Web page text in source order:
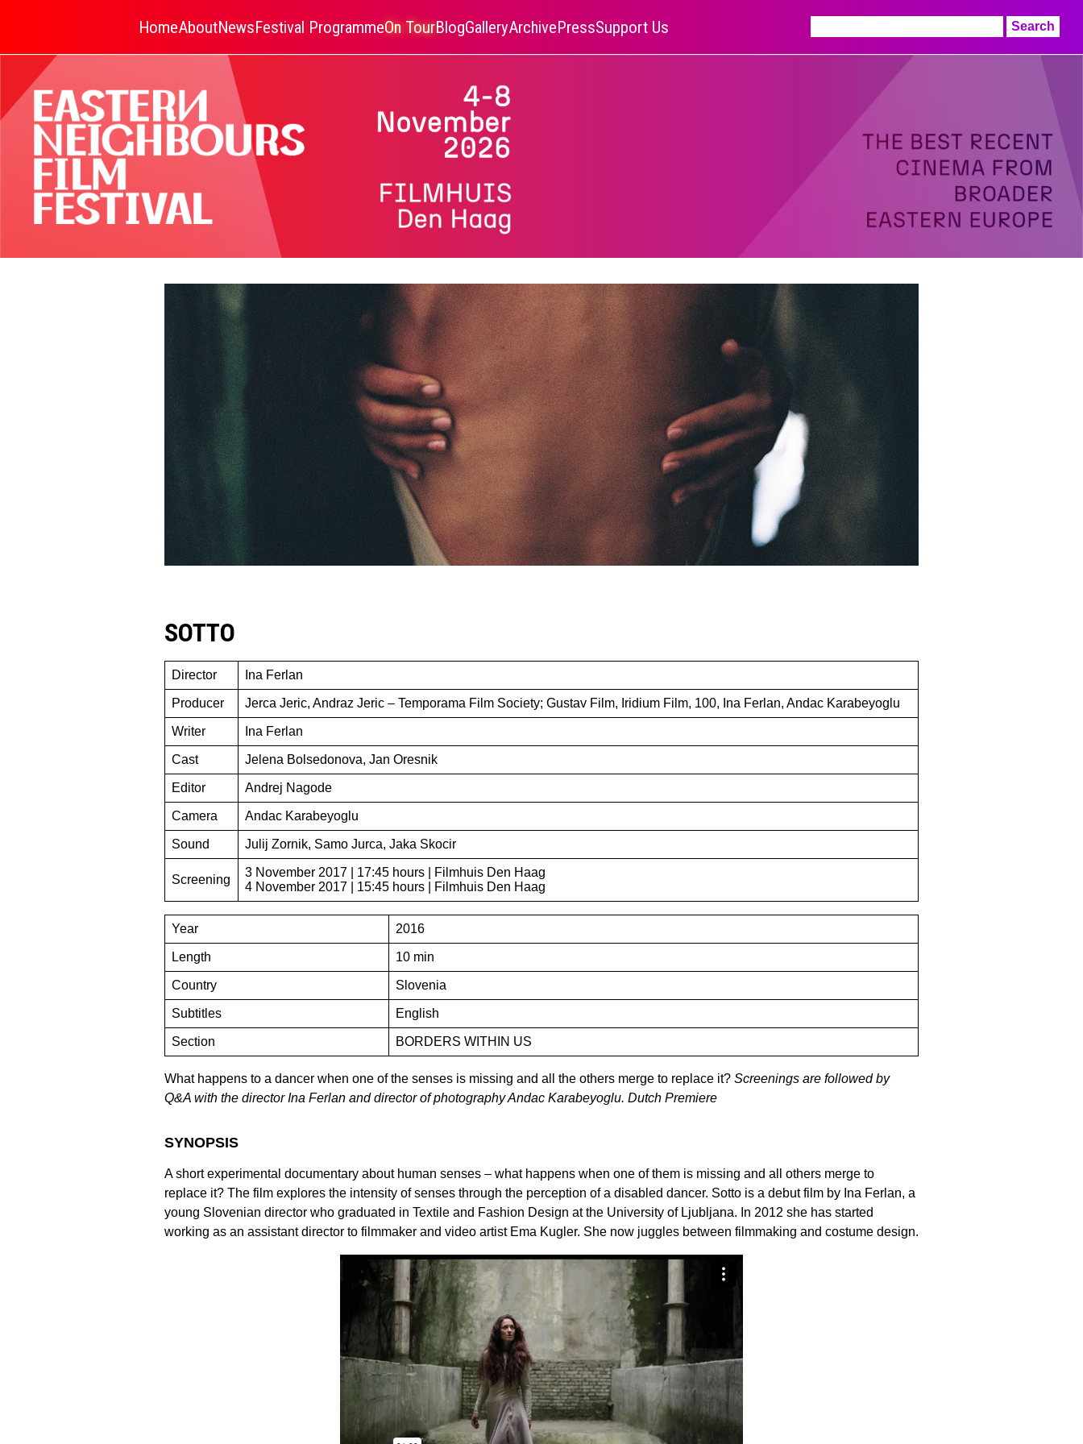
HomeAboutNewsFestival ProgrammeOn TourBlogGalleryArchivePressSupport Us
for:
SOTTO
Director Ina Ferlan
Producer Jerca Jeric, Andraz Jeric – Temporama Film Society; Gustav Film, Iridium Film, 100, Ina Ferlan, Andac Karabeyoglu
Writer Ina Ferlan
Cast Jelena Bolsedonova, Jan Oresnik
Editor Andrej Nagode
Camera Andac Karabeyoglu
Sound Julij Zornik, Samo Jurca, Jaka Skocir
Screening
3 November 2017 | 17:45 hours | Filmhuis Den Haag
4 November 2017 | 15:45 hours | Filmhuis Den Haag
Year 2016
Length 10 min
Country Slovenia
Subtitles English
Section BORDERS WITHIN US
What happens to a dancer when one of the senses is missing and all the others merge to replace it? Screenings are followed by
Q&A with the director Ina Ferlan and director of photography Andac Karabeyoglu. Dutch Premiere
SYNOPSIS
A short experimental documentary about human senses – what happens when one of them is missing and all others merge to
replace it? The film explores the intensity of senses through the perception of a disabled dancer. Sotto is a debut film by Ina Ferlan, a
young Slovenian director who graduated in Textile and Fashion Design at the University of Ljubljana. In 2012 she has started
working as an assistant director to filmmaker and video artist Ema Kugler. She now juggles between filmmaking and costume design.